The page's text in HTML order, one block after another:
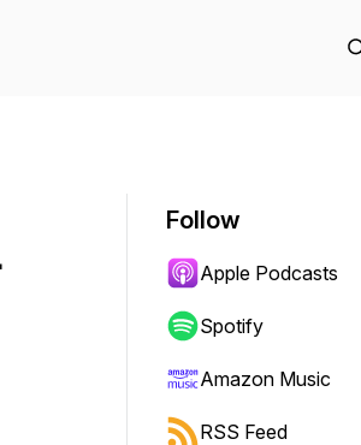
Follow
Apple Podcasts
Spotify
Amazon Music
RSS Feed